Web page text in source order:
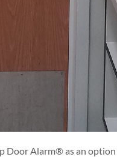
Door Alarm® as an